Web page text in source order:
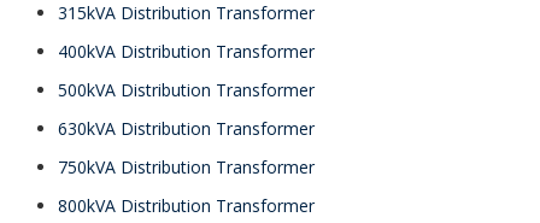
315kVA Distribution Transformer
400kVA Distribution Transformer
500kVA Distribution Transformer
630kVA Distribution Transformer
750kVA Distribution Transformer
800kVA Distribution Transformer